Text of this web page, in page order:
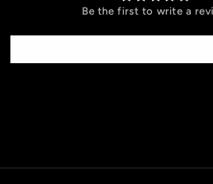
Be the first to write a
o